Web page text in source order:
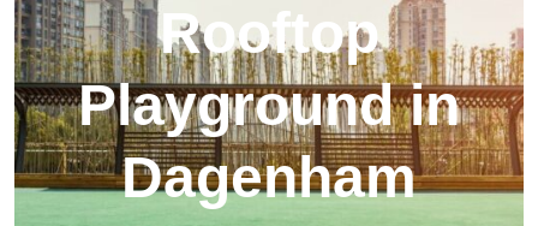
Rooftop
Playground in
Dagenham